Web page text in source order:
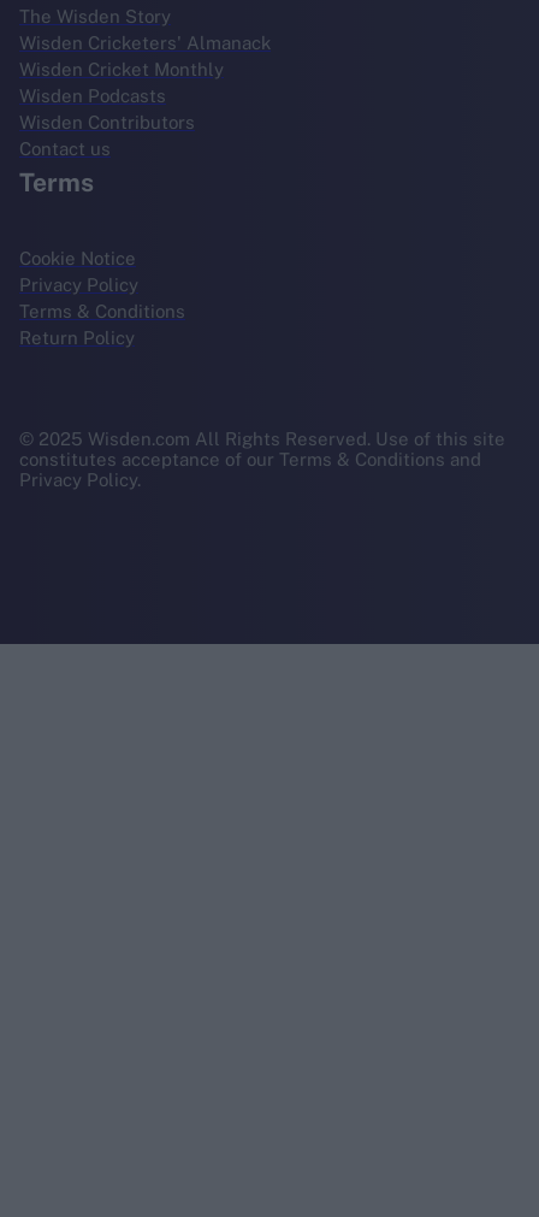
The Wisden Story
Wisden Cricketers' Almanack
Wisden Cricket Monthly
Wisden Podcasts
Wisden Contributors
Contact us
Terms
Cookie Notice
Privacy Policy
Terms & Conditions
Return Policy
© 2025 Wisden.com All Rights Reserved. Use of this site
constitutes acceptance of our Terms & Conditions and
Privacy Policy.